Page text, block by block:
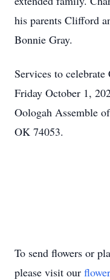
his parents Clifford
Bonnie Gray.
Services to
Friday October 1,
Oologah Assemble
OK 74053.
To send flowers or
please visit our